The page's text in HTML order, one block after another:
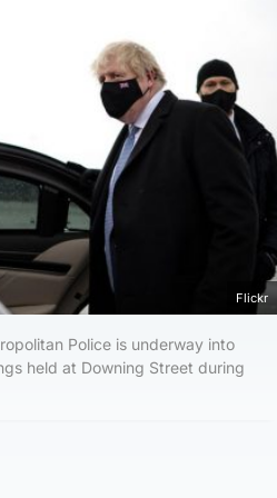
Flickr
Police is underway into
held at Downing Street during